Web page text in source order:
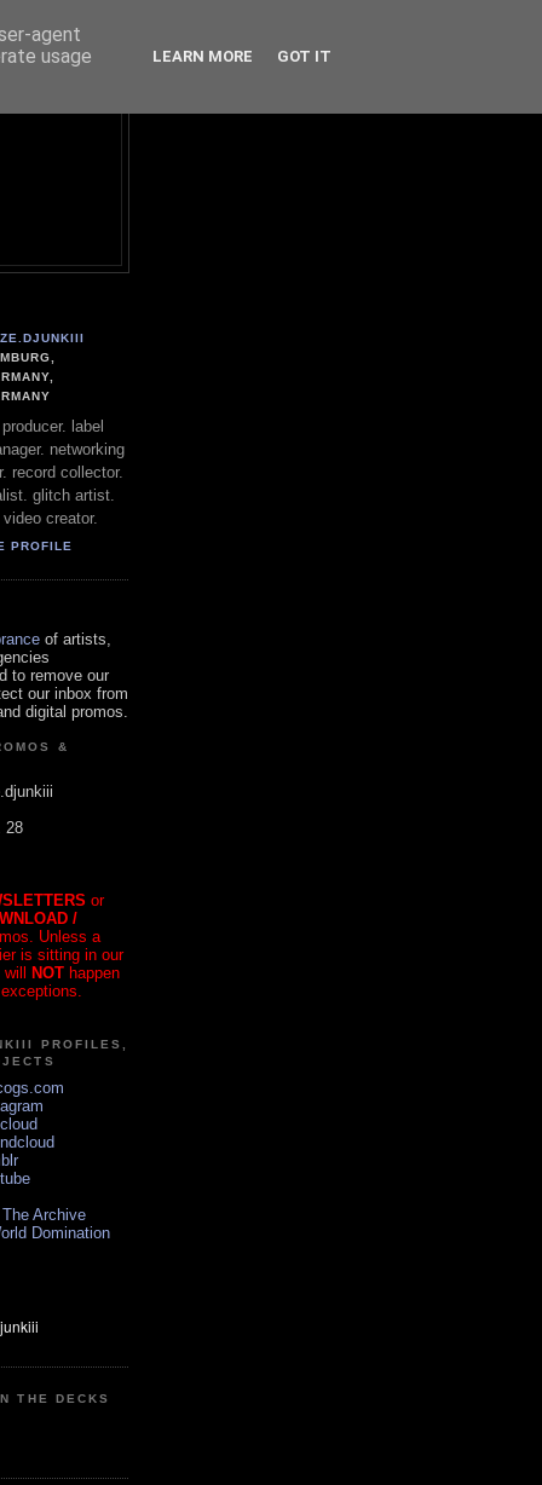
label
networking
record collector.
glitch artist.
creator.
PROFILE
of artists,
to remove our
our inbox from
digital promos.
&
28
or
/
Unless a
is sitting in our
will NOT happen
PROFILES,
Archive
Domination
THE DECKS
agent
usage
LEARN MORE GOT IT